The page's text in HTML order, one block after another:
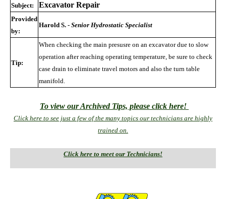
Subject: Excavator Repair
Provided
by:
Harold S. - Senior Hydrostatic Specialist
Tip:
When checking the main presusre on an excavator due to slow
operation after reaching operating temperature, be sure to check
case drain to eliminate travel motors and also the turn table
manifold.
To view our Archived Tips, please click here!
Click here to see just a few of the many topics our technicians are highly
trained on.
Click here to meet our Technicians!